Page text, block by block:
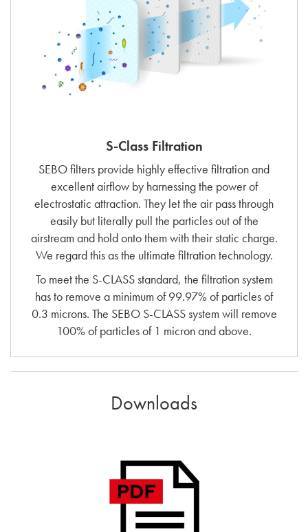
S-Class Filtration
SEBO filters provide highly effective filtration and
excellent airflow by harnessing the power of
electrostatic attraction. They let the air pass through
easily but literally pull the particles out of the
airstream and hold onto them with their static charge.
We regard this as the ultimate filtration technology.
To meet the S-CLASS standard, the filtration system
has to remove a minimum of 99.97% of particles of
0.3 microns. The SEBO S-CLASS system will remove
100% of particles of 1 micron and above.
Downloads